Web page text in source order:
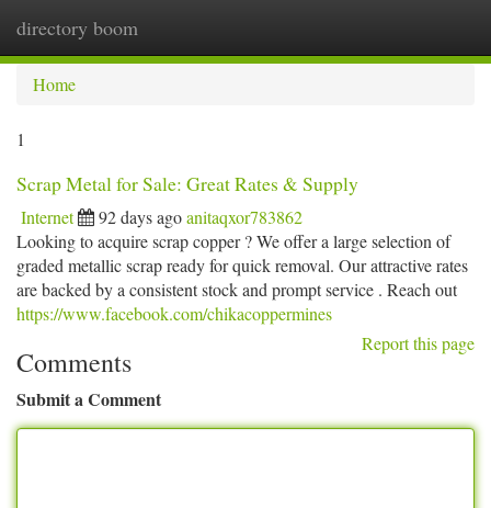
directory boom
Home
1
Scrap Metal for Sale: Great Rates & Supply
Internet 92 days agoanitaqxor783862
Looking to acquire scrap copper ? We offer a large selection of
graded metallic scrap ready for quick removal. Our attractive rates
are backed by a consistent stock and prompt service . Reach out
https://www.facebook.com/chikacoppermines
Report this page
Comments
Submit a Comment